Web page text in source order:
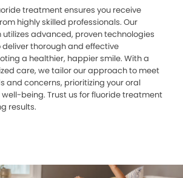
treatment ensures you receive
highly skilled professionals. Our
advanced, proven technologies
thorough and effective
a healthier, happier smile. With a
care, we tailor our approach to meet
and concerns, prioritizing your oral
being. Trust us for fluoride treatment
results.